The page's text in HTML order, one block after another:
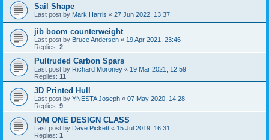
Sail Shape
Last post by Mark Harris « 27 Jun 2022, 13:37
jib boom counterweight
Last post by Bruce Andersen « 19 Apr 2021, 23:46
Replies: 2
Pultruded Carbon Spars
Last post by Richard Moroney « 19 Mar 2021, 12:59
Replies: 11
3D Printed Hull
Last post by YNESTA Joseph « 07 May 2020, 14:28
Replies: 9
IOM ONE DESIGN CLASS
Last post by Dave Pickett « 15 Jul 2019, 16:31
Replies: 1